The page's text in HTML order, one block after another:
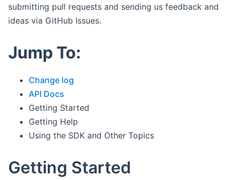
submitting pull requests and sending us feedback and
ideas via GitHub Issues.
Jump To:
Change log
API Docs
Getting Started
Getting Help
Using the SDK and Other Topics
Getting Started